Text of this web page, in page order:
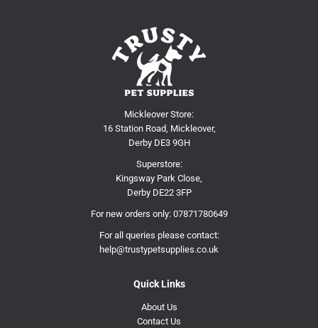
Mickleover Store:
16 Station Road, Mickleover,
Derby DE3 9GH
Superstore:
Kingsway Park Close,
Derby DE22 3FP
For new orders only: 07871780649
For all queries please contact:
help@trustypetsupplies.co.uk
Quick Links
About Us
Contact Us